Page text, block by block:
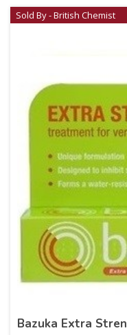
Sold By - British Chemist
Bazuka Extra